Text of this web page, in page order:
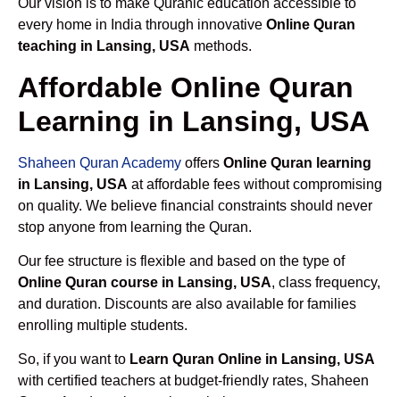
Our vision is to make Quranic education accessible to
every home in India through innovative Online Quran
teaching in Lansing, USA methods.
Affordable Online Quran
Learning in Lansing, USA
Shaheen Quran Academy offers Online Quran learning
in Lansing, USA at affordable fees without compromising
on quality. We believe financial constraints should never
stop anyone from learning the Quran.
Our fee structure is flexible and based on the type of
Online Quran course in Lansing, USA, class frequency,
and duration. Discounts are also available for families
enrolling multiple students.
So, if you want to Learn Quran Online in Lansing, USA
with certified teachers at budget-friendly rates, Shaheen